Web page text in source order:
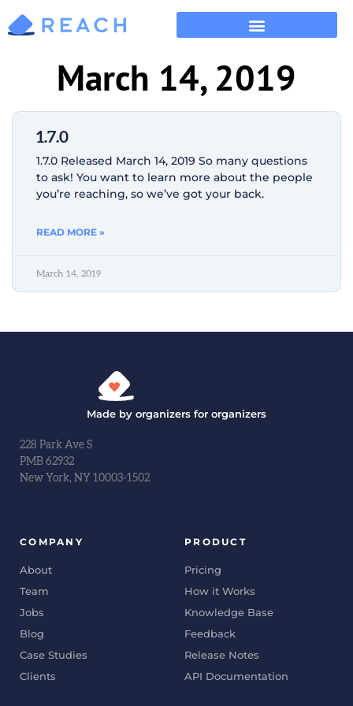
March 14, 2019
1.7.0
1.7.0 Released March 14, 2019 So many questions
to ask! You want to learn more about the people
you’re reaching, so we’ve got your back.
READ MORE »
March 14, 2019
Made by organizers for organizers
228 Park Ave S
PMB 62932
New York, NY 10003-1502
COMPANY
About
Team
Jobs
Blog
Case Studies
Clients
PRODUCT
Pricing
How it Works
Knowledge Base
Feedback
Release Notes
API Documentation